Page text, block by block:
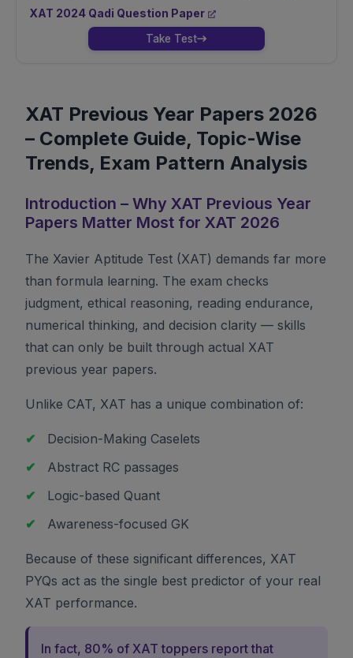
XAT 2024 Qadi Question Paper
Take Test
XAT Previous Year Papers 2026
– Complete Guide, Topic-Wise
Trends, Exam Pattern Analysis
Introduction – Why XAT Previous Year
Papers Matter Most for XAT 2026
The Xavier Aptitude Test (XAT) demands far more
than formula learning. The exam checks
judgment, ethical reasoning, reading endurance,
numerical thinking, and decision clarity — skills
that can only be built through actual XAT
previous year papers.
Unlike CAT, XAT has a unique combination of:
✔
Decision-Making Caselets
✔
Abstract RC passages
✔
Logic-based Quant
✔
Awareness-focused GK
Because of these significant differences, XAT
PYQs act as the single best predictor of your real
XAT performance.
In fact, 80% of XAT toppers report that